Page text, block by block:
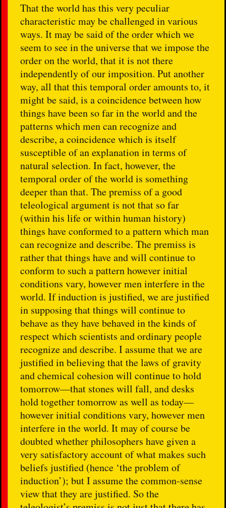
That the world has this very peculiar
characteristic may be challenged in various
ways. It may be said of the order which we
seem to see in the universe that we impose the
order on the world, that it is not there
independently of our imposition. Put another
way, all that this temporal order amounts to, it
might be said, is a coincidence between how
things have been so far in the world and the
patterns which men can recognize and
describe, a coincidence which is itself
susceptible of an explanation in terms of
natural selection. In fact, however, the
temporal order of the world is something
deeper than that. The premiss of a good
teleological argument is not that so far
(within his life or within human history)
things have conformed to a pattern which man
can recognize and describe. The premiss is
rather that things have and will continue to
conform to such a pattern however initial
conditions vary, however men interfere in the
world. If induction is justified, we are justified
in supposing that things will continue to
behave as they have behaved in the kinds of
respect which scientists and ordinary people
recognize and describe. I assume that we are
justified in believing that the laws of gravity
and chemical cohesion will continue to hold
tomorrow—that stones will fall, and desks
hold together tomorrow as well as today—
however initial conditions vary, however men
interfere in the world. It may of course be
doubted whether philosophers have given a
very satisfactory account of what makes such
beliefs justified (hence ‘the problem of
induction’); but I assume the common-sense
view that they are justified. So the